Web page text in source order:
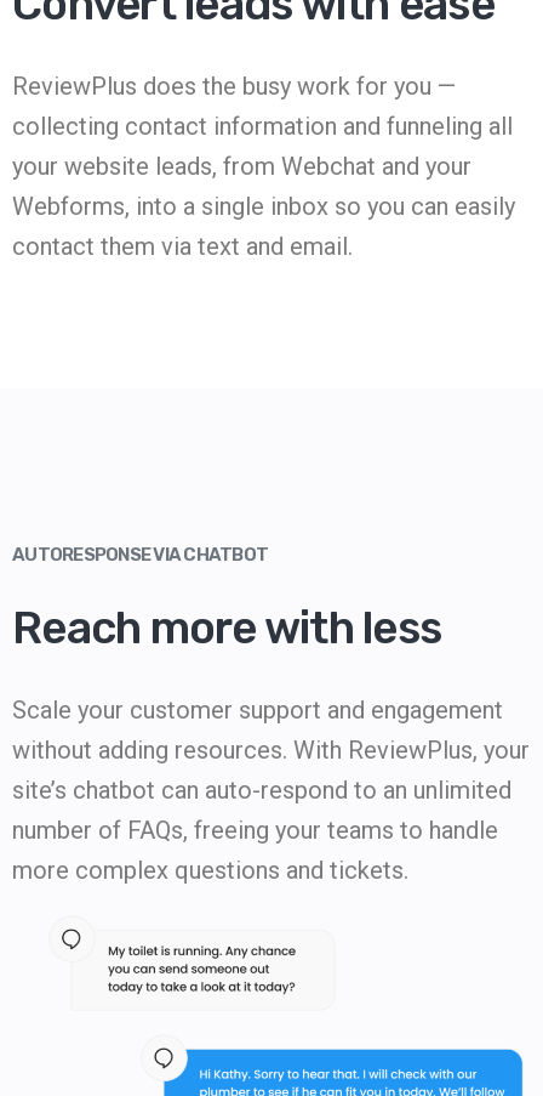
ReviewPlus does the busy work for you —
collecting contact information and funneling all
your website leads, from Webchat and your
Webforms, into a single inbox so you can easily
contact them via text and email.
AUTORESPONSE VIA CHATBOT
Reach more with less
Scale your customer support and engagement
without adding resources. With ReviewPlus, your
site’s chatbot can auto-respond to an unlimited
number of FAQs, freeing your teams to handle
more complex questions and tickets.